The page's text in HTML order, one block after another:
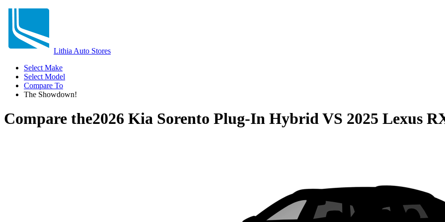
Lithia Auto Stores
Select Make
Select Model
Compare To
The Showdown!
Compare the2026 Kia Sorento Plug-In HybridVS 2025 Lexus